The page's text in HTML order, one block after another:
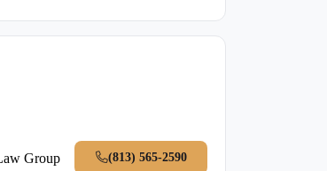
Group
(813) 565-2590